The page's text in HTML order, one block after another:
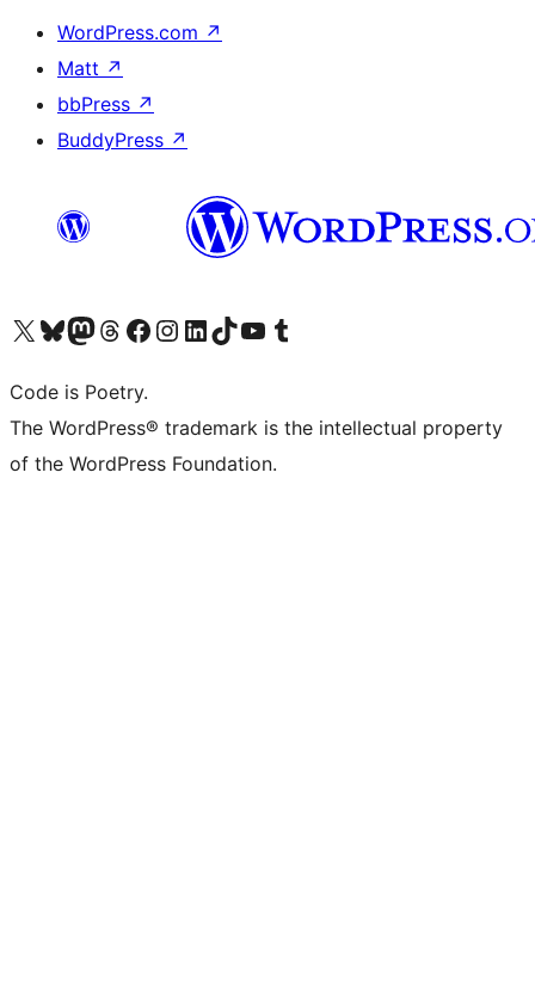
WordPress.com ↗
Matt ↗
bbPress ↗
BuddyPress ↗
Visit our X (formerly Twitter) account
Visit our Bluesky account
Visit our Mastodon account
Visit our Threads account
Visit our Facebook page
Visit our Instagram account
Visit our LinkedIn account
Visit our TikTok account
Visit our YouTube channel
Visit our Tumblr account
Code is Poetry.
The WordPress® trademark is the intellectual property
of the WordPress Foundation.